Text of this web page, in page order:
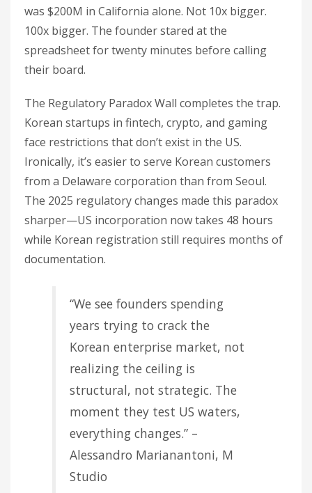
was $200M in California alone. Not 10x bigger.
100x bigger. The founder stared at the
spreadsheet for twenty minutes before calling
their board.
The Regulatory Paradox Wall completes the trap.
Korean startups in fintech, crypto, and gaming
face restrictions that don’t exist in the US.
Ironically, it’s easier to serve Korean customers
from a Delaware corporation than from Seoul.
The 2025 regulatory changes made this paradox
sharper—US incorporation now takes 48 hours
while Korean registration still requires months of
documentation.
“We see founders spending
years trying to crack the
Korean enterprise market, not
realizing the ceiling is
structural, not strategic. The
moment they test US waters,
everything changes.” –
Alessandro Marianantoni, M
Studio